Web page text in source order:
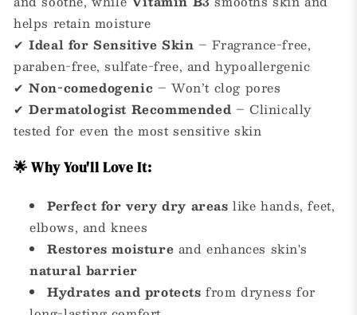
helps retain moisture
✔Ideal for Sensitive Skin – Fragrance-free,
paraben-free, sulfate-free, and hypoallergenic
✔Non-comedogenic – Won’t clog pores
✔Dermatologist Recommended – Clinically
tested for even the most sensitive skin
🌟 Why You'll Love It:
Perfect for very dry areas like hands, feet,
elbows, and knees
Restores moisture and enhances skin's
natural barrier
Hydrates and protects from dryness for